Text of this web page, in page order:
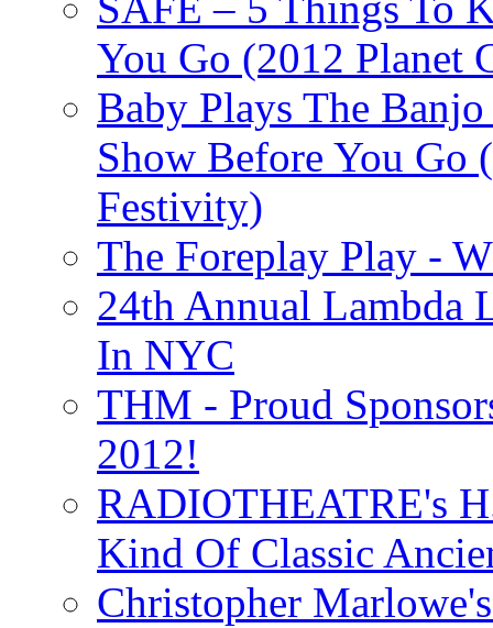
You Go (2012 Planet
Baby Plays The
Show Before You Go
Festivity)
The Foreplay Play -
24th Annual Lambda
In NYC
THM - Proud
2012!
RADIOTHEATRE's
Kind Of Classic
Christopher